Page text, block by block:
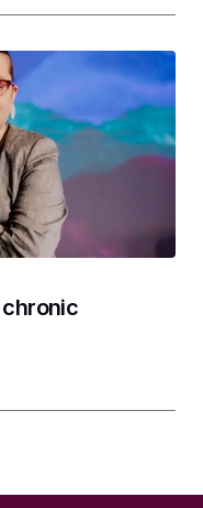
chronic